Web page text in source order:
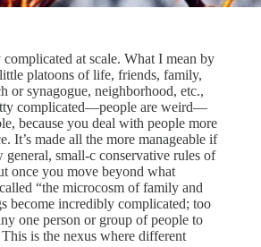
at scale. What I mean by
platoons of life, friends, family,
or synagogue, neighborhood, etc.,
complicated—people are weird—
because you deal with people more
It’s made all the more manageable if
general, small-c conservative rules of
once you move beyond what
“the microcosm of family and
become incredibly complicated; too
one person or group of people to
is the nexus where different